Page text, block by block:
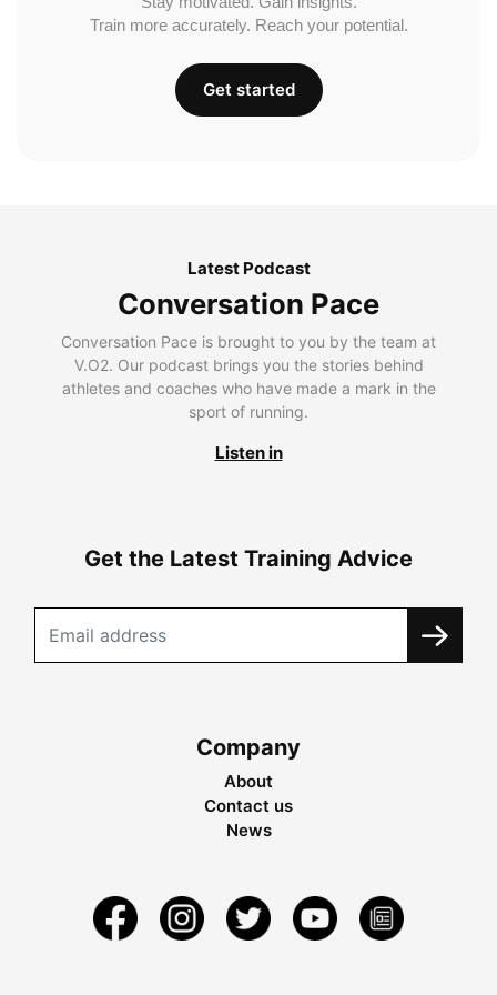
Train more accurately. Reach your potential.
Get started
Latest Podcast
Conversation Pace
Conversation Pace is brought to you by the team at
V.O2. Our podcast brings you the stories behind
athletes and coaches who have made a mark in the
sport of running.
Listen in
Get the Latest Training Advice
Company
About
Contact us
News